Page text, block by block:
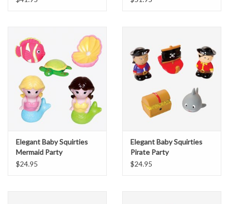
Elegant Baby Squirties
Mermaid Party
$24.95
Elegant Baby Squirties
Pirate Party
$24.95